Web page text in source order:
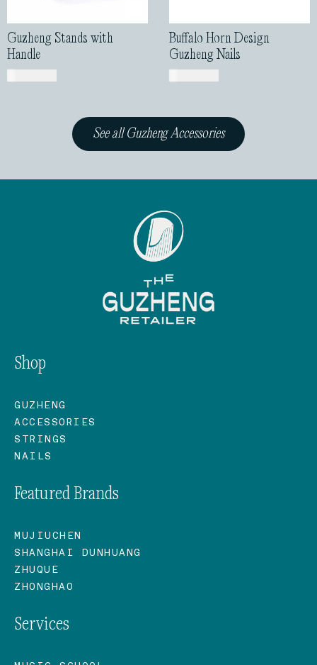
USD$59.00 USD$58.00
See all Guzheng Accessories
Shop
GUZHENG
ACCESSORIES
STRINGS
NAILS
Featured Brands
MUJIUCHEN
SHANGHAI DUNHUANG
ZHUQUE
ZHONGHAO
Services